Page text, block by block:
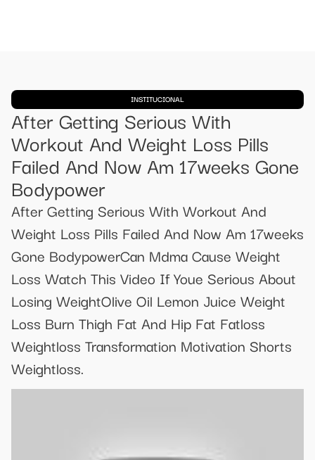
INSTITUCIONAL
After Getting Serious With
Workout And Weight Loss Pills
Failed And Now Am 17weeks Gone
Bodypower
After Getting Serious With Workout And
Weight Loss Pills Failed And Now Am 17weeks
Gone BodypowerCan Mdma Cause Weight
Loss Watch This Video If Youe Serious About
Losing WeightOlive Oil Lemon Juice Weight
Loss Burn Thigh Fat And Hip Fat Fatloss
Weightloss Transformation Motivation Shorts
Weightloss.